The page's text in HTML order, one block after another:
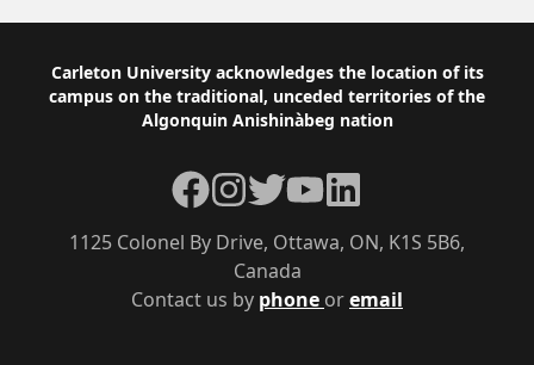
Footer
Carleton University acknowledges the location of its
campus on the traditional, unceded territories of the
Algonquin Anishinàbeg nation
Contact us by phone oremail
1125 Colonel By Drive, Ottawa, ON, K1S 5B6,
Canada
Facebook
Instagram
TwitterYouTubeLinkedIn